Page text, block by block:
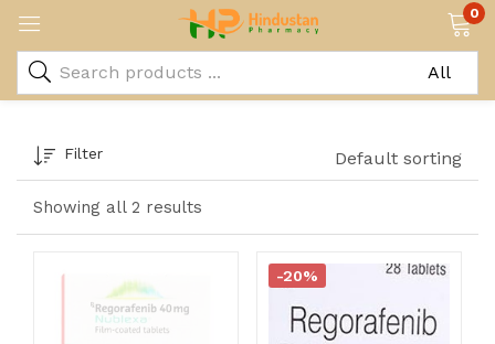
0
Showing all 2 results
Filter Default sorting
-20%